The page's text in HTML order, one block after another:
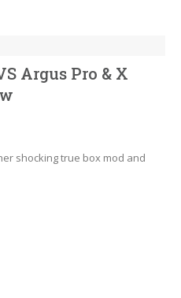
Argus Pro & X
shocking true box mod and